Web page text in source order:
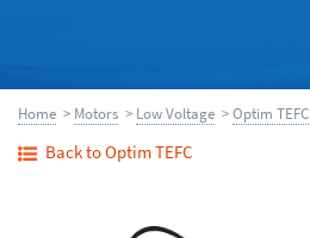
Home > Motors > Low Voltage >Optim TEFC
Back to Optim TEFC